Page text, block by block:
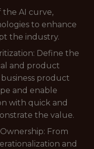
the AI curve,
to enhance
the industry.
Define the
and product
product
and enable
with quick and
the value.
From
and